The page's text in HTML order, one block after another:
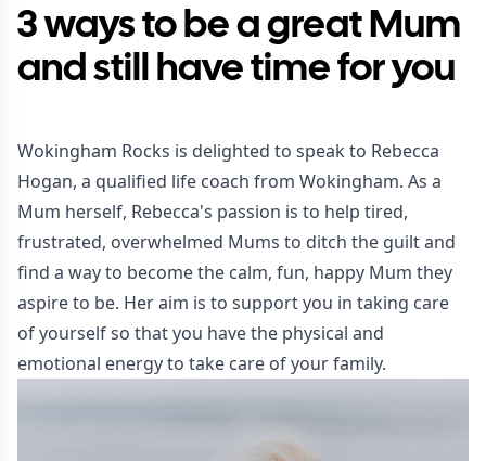
3 ways to be a great Mum
and still have time for you
Wokingham Rocks is delighted to speak to Rebecca
Hogan, a qualified life coach from Wokingham. As a
Mum herself, Rebecca's passion is to help tired,
frustrated, overwhelmed Mums to ditch the guilt and
find a way to become the calm, fun, happy Mum they
aspire to be. Her aim is to support you in taking care
of yourself so that you have the physical and
emotional energy to take care of your family.